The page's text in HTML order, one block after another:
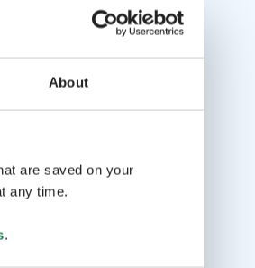
About
are saved on your
any time.
.